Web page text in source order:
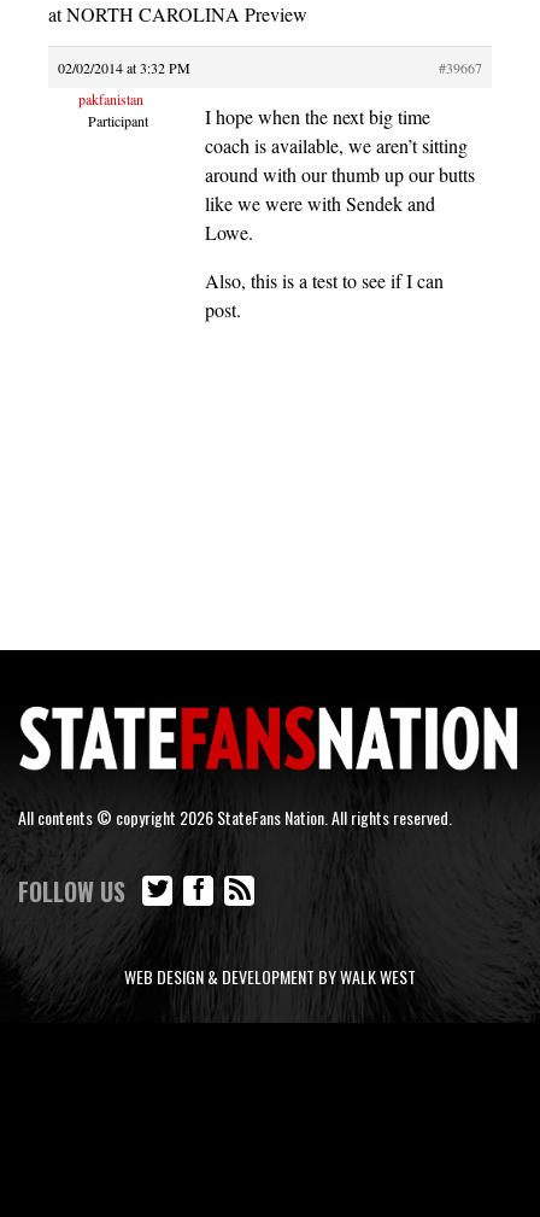
at NORTH CAROLINA Preview
02/02/2014 at 3:32 PM
#39667
pakfanistan
Participant
I hope when the next big time
coach is available, we aren’t sitting
around with our thumb up our butts
like we were with Sendek and
Lowe.
Also, this is a test to see if I can
post.
All contents © copyright 2026 StateFans Nation. All rights reserved.
FOLLOW US
WEB DESIGN & DEVELOPMENT BY WALK WEST